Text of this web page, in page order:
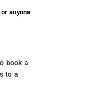
anyone
book a
to a